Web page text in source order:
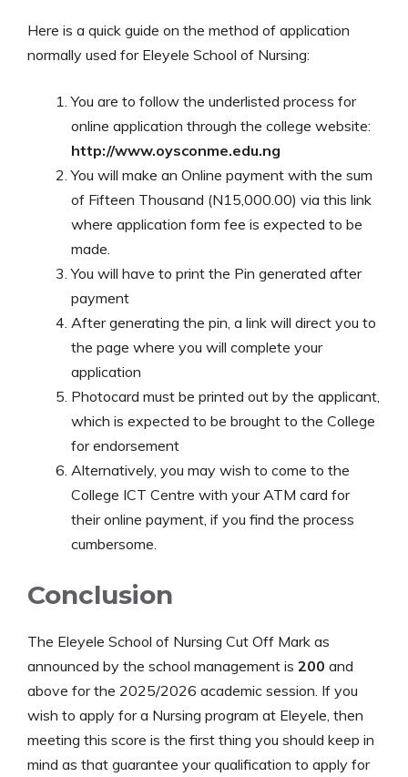
Here is a quick guide on the method of application
normally used for Eleyele School of Nursing:
You are to follow the underlisted process for
online application through the college website:
http://www.oysconme.edu.ng
You will make an Online payment with the sum
of Fifteen Thousand (N15,000.00) via this link
where application form fee is expected to be
made.
You will have to print the Pin generated after
payment
After generating the pin, a link will direct you to
the page where you will complete your
application
Photocard must be printed out by the applicant,
which is expected to be brought to the College
for endorsement
Alternatively, you may wish to come to the
College ICT Centre with your ATM card for
their online payment, if you find the process
cumbersome.
Conclusion
The Eleyele School of Nursing Cut Off Mark as
announced by the school management is 200 and
above for the 2025/2026 academic session. If you
wish to apply for a Nursing program at Eleyele, then
meeting this score is the first thing you should keep in
mind as that guarantee your qualification to apply for